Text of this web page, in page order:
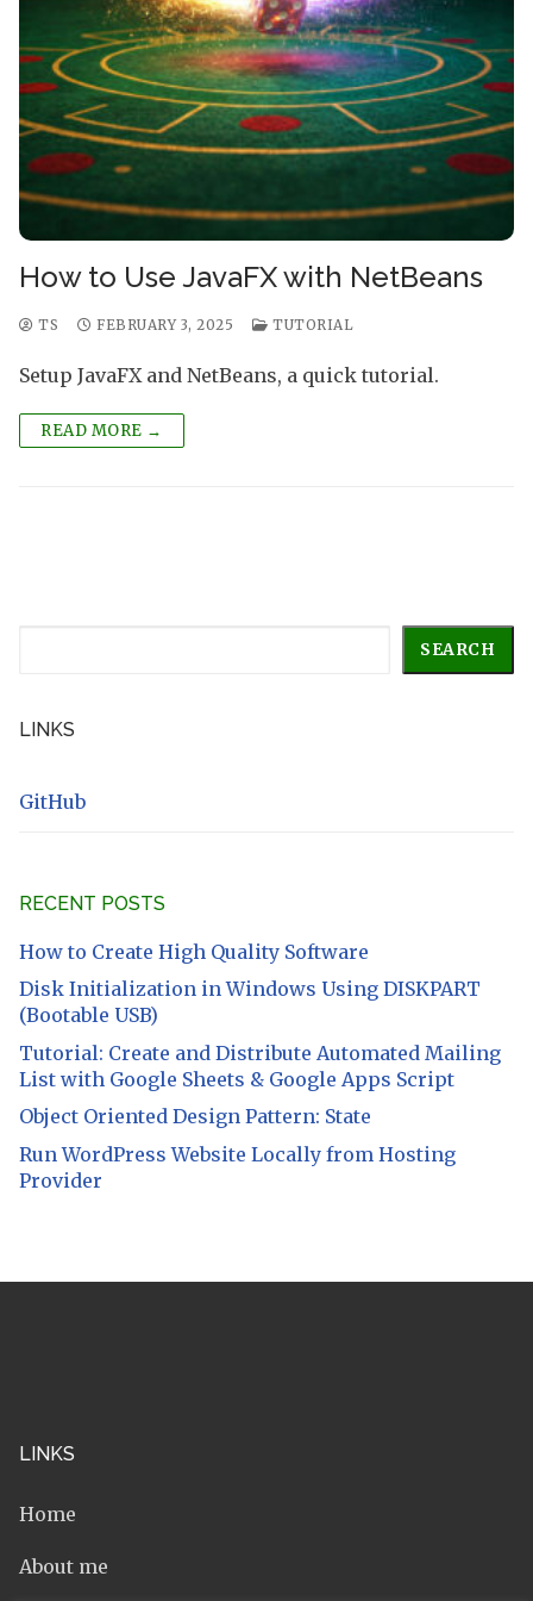
How to Use JavaFX with NetBeans
TS FEBRUARY 3, 2025 TUTORIAL
Setup JavaFX and NetBeans, a quick tutorial.
READ MORE →
SEARCH
LINKS
GitHub
RECENT POSTS
How to Create High Quality Software
Disk Initialization in Windows Using DISKPART
(Bootable USB)
Tutorial: Create and Distribute Automated Mailing
List with Google Sheets & Google Apps Script
Object Oriented Design Pattern: State
Run WordPress Website Locally from Hosting
Provider
LINKS
Home
About me